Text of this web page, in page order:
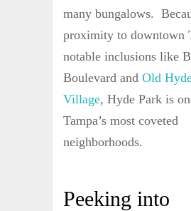
many bungalows.
proximity to downtown
notable inclusions like
Boulevard and Old
Village, Hyde Park is
Tampa’s most coveted
neighborhoods.
Peeking into